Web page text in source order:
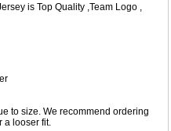
is Top Quality ,Team Logo ,
to size. We recommend ordering
a looser fit.